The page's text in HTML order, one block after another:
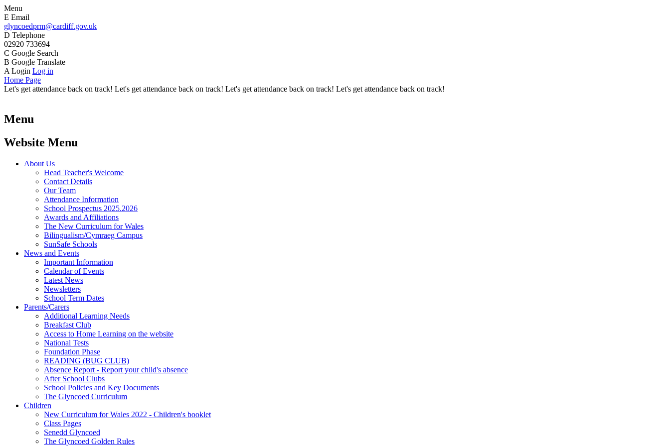
Menu
E Email
glyncoedprm@cardiff.gov.uk
D Telephone
02920 733694
C Google Search
B Google Translate
A Login Log in
Home Page
Let's get attendance back on track! Let's get attendance back on track! Let's get attendance back on track! Let's get attendance back on track!
Menu
Website Menu
About Us
Head Teacher's Welcome
Contact Details
Our Team
Attendance Information
School Prospectus 2025.2026
Awards and Affiliations
The New Curriculum for Wales
Bilingualism/Cymraeg Campus
SunSafe Schools
News and Events
Important Information
Calendar of Events
Latest News
Newsletters
School Term Dates
Parents/Carers
Additional Learning Needs
Breakfast Club
Access to Home Learning on the website
National Tests
Foundation Phase
READING (BUG CLUB)
Absence Report - Report your child's absence
After School Clubs
School Policies and Key Documents
The Glyncoed Curriculum
Children
New Curriculum for Wales 2022 - Children's booklet
Class Pages
Senedd Glyncoed
The Glyncoed Golden Rules